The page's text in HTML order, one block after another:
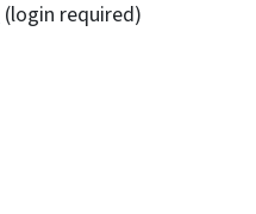
(login required)